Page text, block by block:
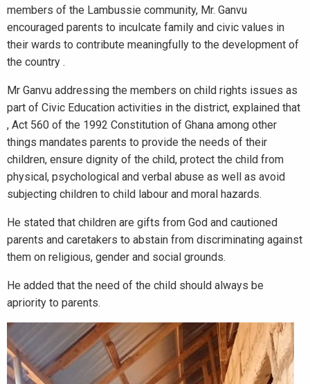
members of the Lambussie community, Mr. Ganvu
encouraged parents to inculcate family and civic values in
their wards to contribute meaningfully to the development of
the country .
Mr Ganvu addressing the members on child rights issues as
part of Civic Education activities in the district, explained that
, Act 560 of the 1992 Constitution of Ghana among other
things mandates parents to provide the needs of their
children, ensure dignity of the child, protect the child from
physical, psychological and verbal abuse as well as avoid
subjecting children to child labour and moral hazards.
He stated that children are gifts from God and cautioned
parents and caretakers to abstain from discriminating against
them on religious, gender and social grounds.
He added that the need of the child should always be
apriority to parents.